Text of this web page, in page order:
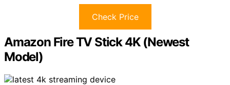
Check Price
Amazon Fire TV Stick 4K (Newest
Model)